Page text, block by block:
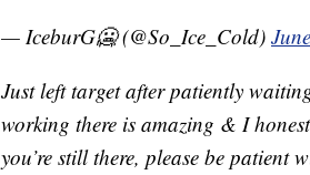
— IceburG🥶 (@So_Ice_Cold)
Just left target after patiently
working there is amazing & I
you’re still there, please be patient